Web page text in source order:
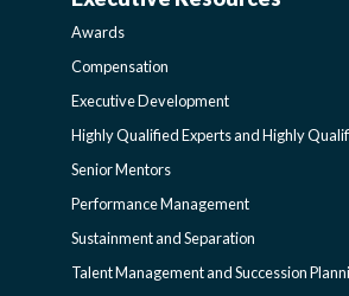
AND
BROADENING
PROGRAMS-
LEARNING
SIDEBAR
AWARDS-
SIDEBAR
Awards
Compensation
Executive Development
Highly Qualified Experts and Highly
Senior Mentors
Performance Management
Sustainment and Separation
Talent Management and Succession